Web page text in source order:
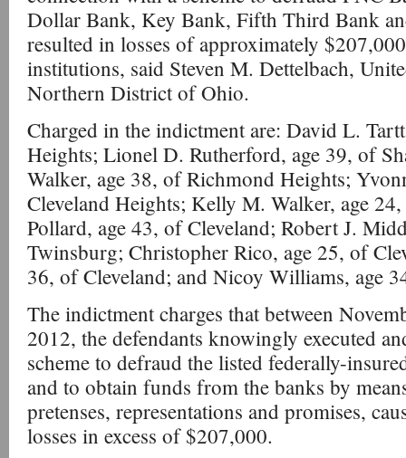
Dollar Bank, Key Bank, Fifth Third Bank
resulted in losses of approximately
institutions, said Steven M. Dettelbach,
Northern District of Ohio.
Charged in the indictment are: David L.
Heights; Lionel D. Rutherford, age 39, of
Walker, age 38, of Richmond Heights;
Cleveland Heights; Kelly M. Walker, age
Pollard, age 43, of Cleveland; Robert J.
Twinsburg; Christopher Rico, age 25, of
36, of Cleveland; and Nicoy Williams, age
The indictment charges that between
2012, the defendants knowingly executed
scheme to defraud the listed federally-
and to obtain funds from the banks by
pretenses, representations and promises,
losses in excess of $207,000.